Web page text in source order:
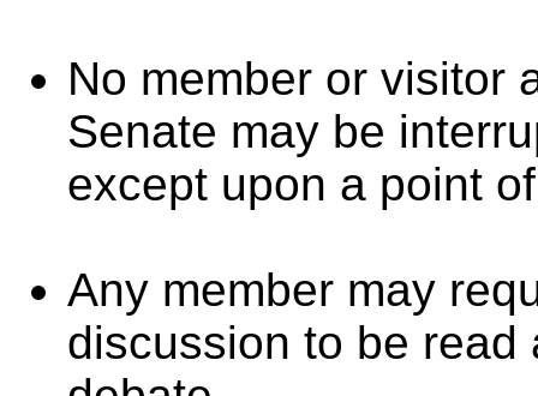
No member or visitor
Senate may be
except upon a point
Any member may
discussion to be read